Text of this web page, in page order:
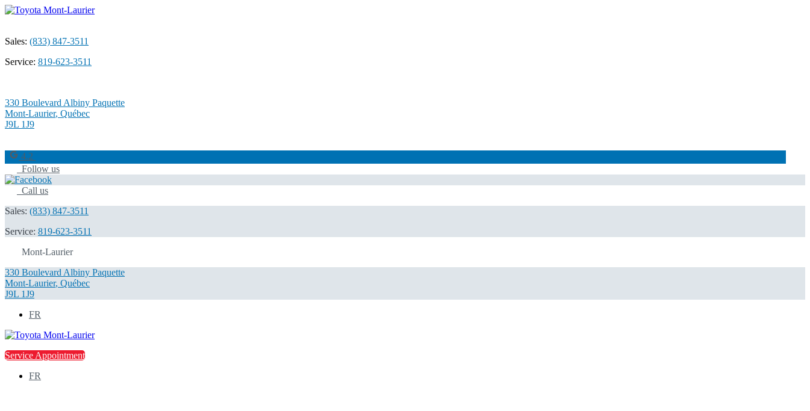
Sales: (833) 847-3511
Service: 819-623-3511
330 Boulevard Albiny Paquette
Mont-Laurier, Québec
J9L 1J9
4.2
Follow us
Call us
Sales: (833) 847-3511
Service: 819-623-3511
Mont-Laurier
330 Boulevard Albiny Paquette
Mont-Laurier, Québec
J9L 1J9
FR
Service Appointment
FR